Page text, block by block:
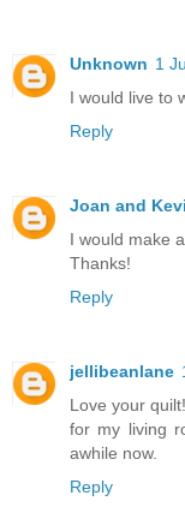
Unknown 1
I would live to
Reply
Joan and
I would make
Thanks!
Reply
jellibeanlane
Love your
for my living
awhile now.
Reply